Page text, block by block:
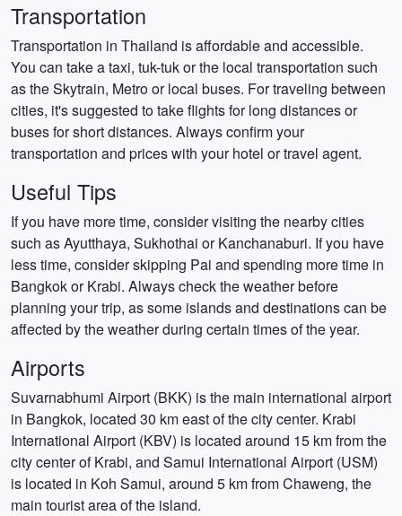
Transportation
Transportation in Thailand is affordable and accessible.
You can take a taxi, tuk-tuk or the local transportation such
as the Skytrain, Metro or local buses. For traveling between
cities, it's suggested to take flights for long distances or
buses for short distances. Always confirm your
transportation and prices with your hotel or travel agent.
Useful Tips
If you have more time, consider visiting the nearby cities
such as Ayutthaya, Sukhothai or Kanchanaburi. If you have
less time, consider skipping Pai and spending more time in
Bangkok or Krabi. Always check the weather before
planning your trip, as some islands and destinations can be
affected by the weather during certain times of the year.
Airports
Suvarnabhumi Airport (BKK) is the main international airport
in Bangkok, located 30 km east of the city center. Krabi
International Airport (KBV) is located around 15 km from the
city center of Krabi, and Samui International Airport (USM)
is located in Koh Samui, around 5 km from Chaweng, the
main tourist area of the island.